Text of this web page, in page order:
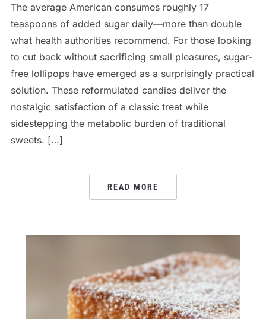
The average American consumes roughly 17
teaspoons of added sugar daily—more than double
what health authorities recommend. For those looking
to cut back without sacrificing small pleasures, sugar-
free lollipops have emerged as a surprisingly practical
solution. These reformulated candies deliver the
nostalgic satisfaction of a classic treat while
sidestepping the metabolic burden of traditional
sweets. […]
READ MORE